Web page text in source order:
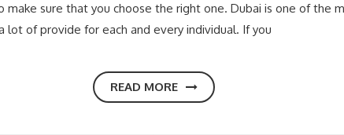
make sure that you choose the right one. Dubai is one of the
lot of provide for each and every individual. If you
READ MORE